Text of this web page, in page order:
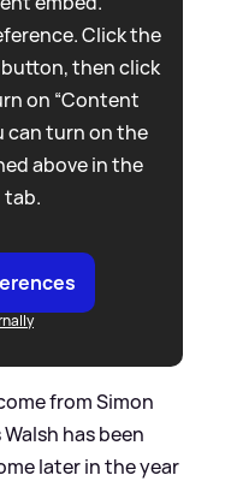
Click the
button, then click
on “Content
can turn on the
above in the
tab.
from Simon
has been
later in the year